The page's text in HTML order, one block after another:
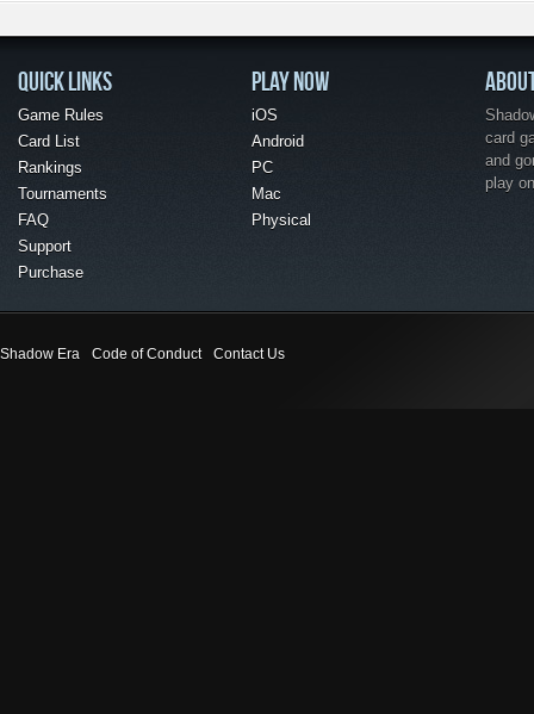
QUICK LINKS
Game Rules
Card List
Rankings
Tournaments
FAQ
Support
Purchase
PLAY NOW
iOS
Android
PC
Mac
Physical
card
and
play
Shadow Era Code of Conduct Contact Us